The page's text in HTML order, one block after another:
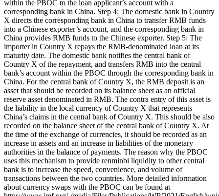
within the PBOC to the loan applicant’s account with a
corresponding bank in China. Step 4: The domestic bank in Country
X directs the corresponding bank in China to transfer RMB funds
into a Chinese exporter’s account, and the corresponding bank in
China provides RMB funds to the Chinese exporter. Step 5: The
importer in Country X repays the RMB-denominated loan at its
maturity date. The domestic bank notifies the central bank of
Country X of the repayment, and transfers RMB into the central
bank’s account within the PBOC through the corresponding bank in
China. For the central bank of Country X, the RMB deposit is an
asset that should be recorded on its balance sheet as an official
reserve asset denominated in RMB. The contra entry of this asset is
the liability in the local currency of Country X that represents
China’s claims in the central bank of Country X. This should be also
recorded on the balance sheet of the central bank of Country X. At
the time of the exchange of currencies, it should be recorded as an
increase in assets and an increase in liabilities of the monetary
authorities in the balance of payments. The reason why the PBOC
uses this mechanism to provide renminbi liquidity to other central
bank is to increase the speed, convenience, and volume of
transactions between the two countries. More detailed information
about currency swaps with the PBOC can be found at